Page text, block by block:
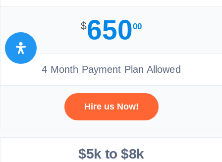
$65000
4 Month Payment Plan Allowed
Hire us Now!
$5k to $8k